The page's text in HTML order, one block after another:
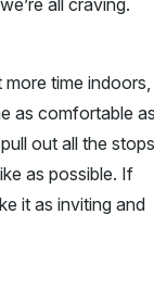
all craving.
time indoors,
as comfortable as
out all the
as possible. If
it as inviting and